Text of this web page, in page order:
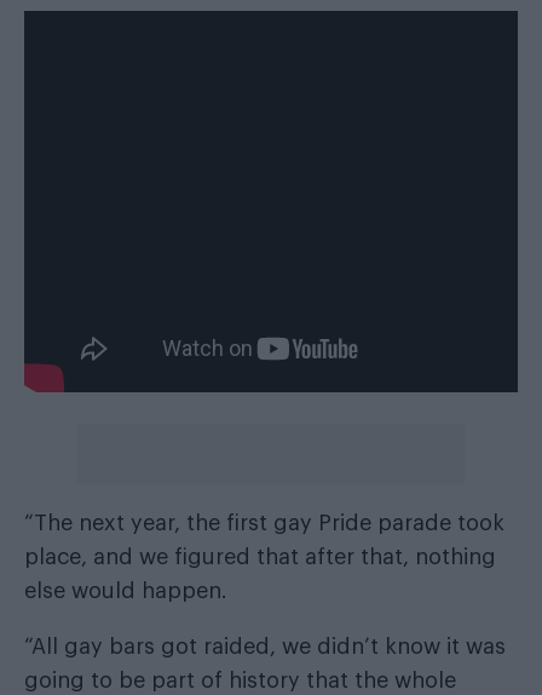
“The next year, the ﬁrst gay Pride parade took
place, and we ﬁgured that after that, nothing
else would happen.
“All gay bars got raided, we didn’t know it was
going to be part of history that the whole